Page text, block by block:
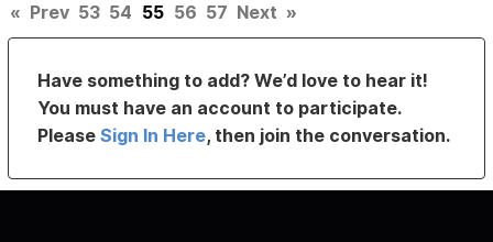
« Prev 53 54 55 56 57 Next »
Have something to add? We’d love to hear it!
You must have an account to participate.
PleaseSign In Here, then join the conversation.